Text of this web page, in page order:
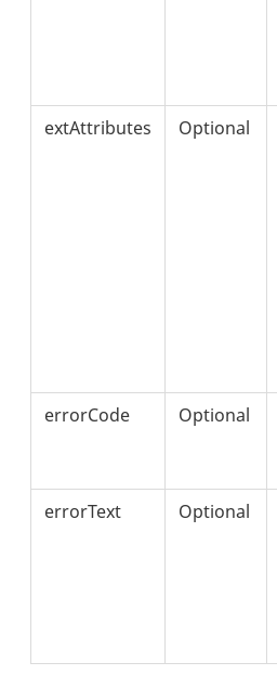
extAttributes
Optional
errorCode
Optional
errorText
Optional